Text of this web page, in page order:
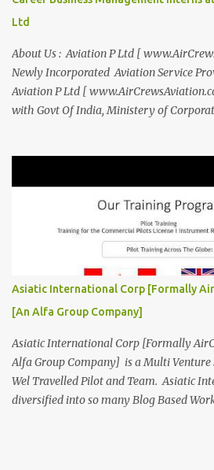
from Education to Excellence Become
with Asiatic International Corp (AIC).
student to Co...
Ltd
About Us : Aviation P Ltd [
Newly Incorporated Aviation Service
Aviation P Ltd [
with Govt Of India, Ministery of
Aviation Organisation to Join us as our
Aviation. We are looking for Ab-initio
Charters and Air Crew HR
Management Trainee at AirCrews
Team Recognized for Leadership,
AirCrews Aviation P. Ltd Aerospace
Summer...
Asiatic International Corp [Formally
[An Alfa Group Company]
Asiatic International Corp [Formally
Alfa Group Company] is a Multi
Wel Travelled Pilot and Team. Asiatic
diversified into so many Blog Based